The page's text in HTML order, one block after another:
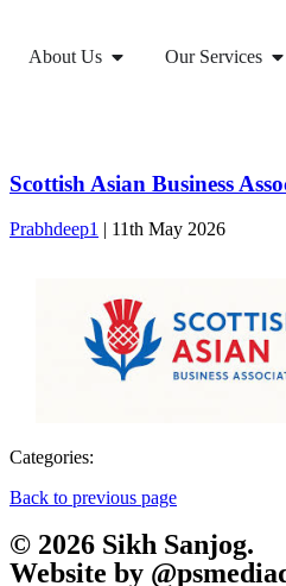
About Us Our Services
Scottish Asian Business
Prabhdeep1 | 11th May 2026
Categories:
Back to previous page
© 2026 Sikh Sanjog.
Website by